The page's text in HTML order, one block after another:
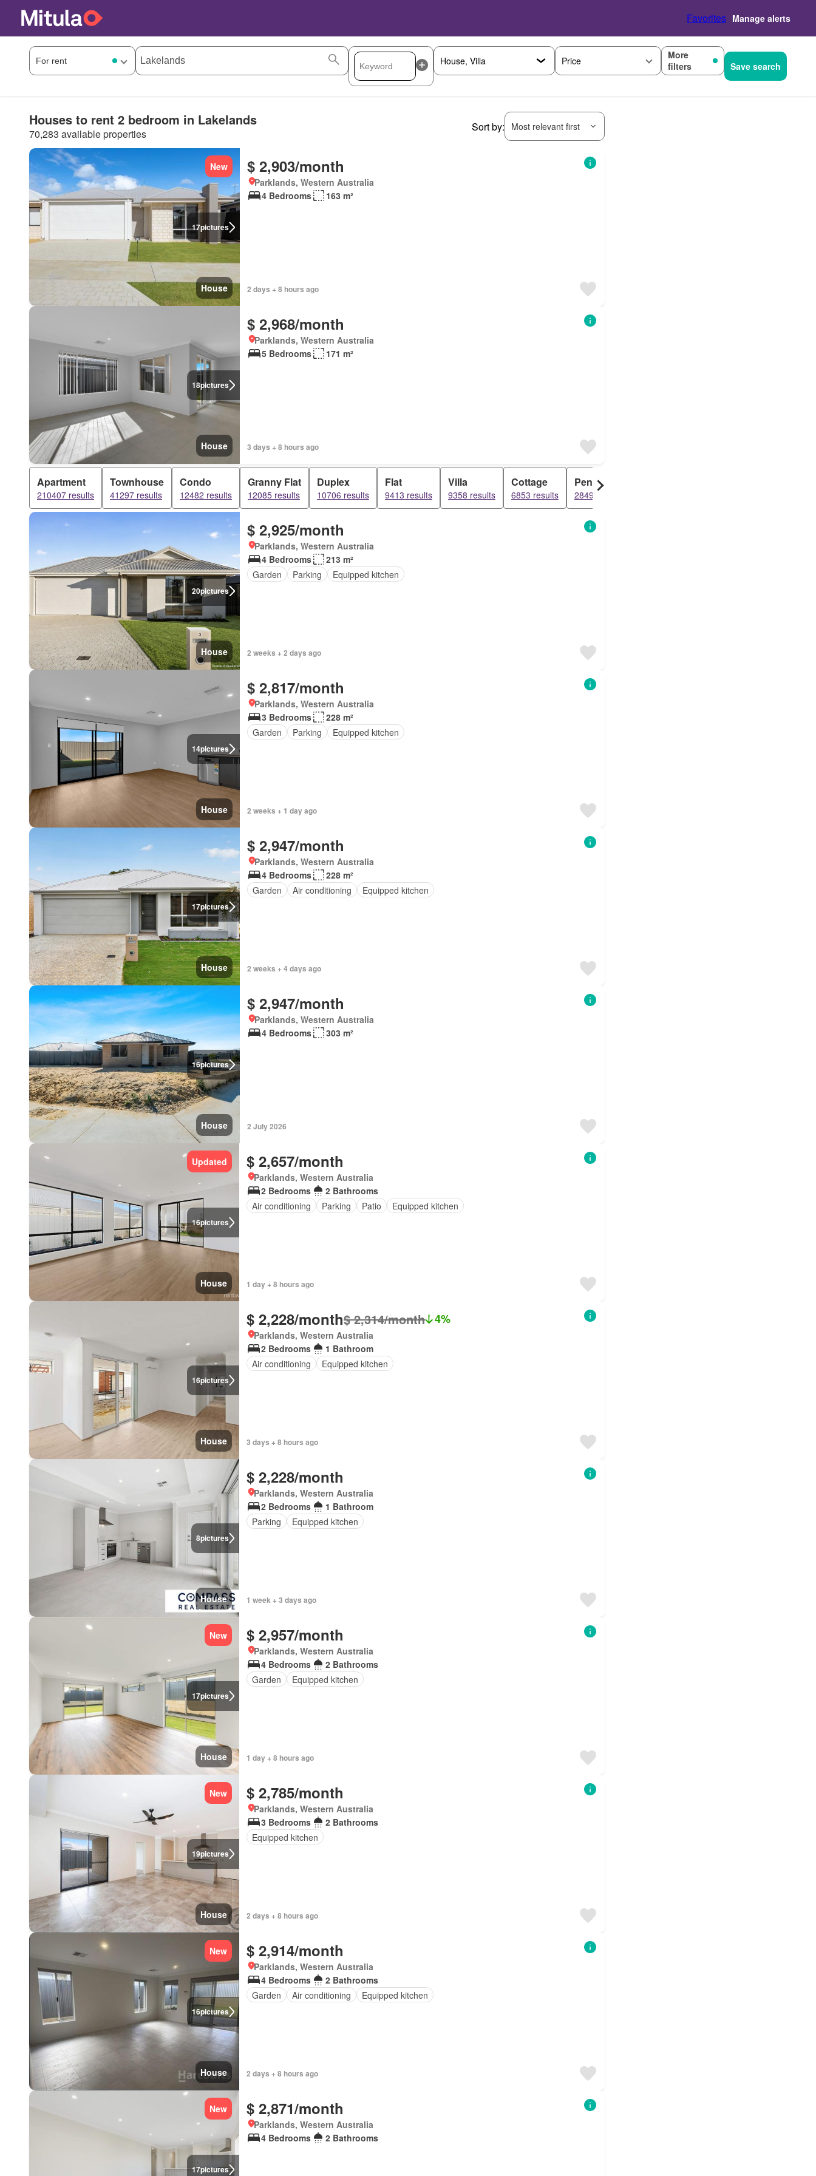
Favorites Manage alerts
Price
More
filters
Save search
Houses to rent 2 bedroom in Lakelands
70,283 available properties
Sort by: Most relevant first
17pictures
New
House
$ 2,903/month
Parklands, Western Australia
4 Bedrooms
163 m²
2 days + 8 hours ago
18pictures
House
$ 2,968/month
Parklands, Western Australia
5 Bedrooms
171 m²
3 days + 8 hours ago
Apartment
210407 results
Townhouse
41297 results
Condo
12482 results
Granny Flat
12085 results
Duplex
10706 results
Flat
9413 results
Villa
9358 results
Cottage
6853 results
Penthouse
2849 results
20pictures
House
$ 2,925/month
Parklands, Western Australia
4 Bedrooms
213 m²
Garden
Parking Equipped kitchen
2 weeks + 2 days ago
14pictures
House
$ 2,817/month
Parklands, Western Australia
3 Bedrooms
228 m²
Garden
Parking Equipped kitchen
2 weeks + 1 day ago
17pictures
House
$ 2,947/month
Parklands, Western Australia
4 Bedrooms
228 m²
Garden
Air conditioning Equipped kitchen
2 weeks + 4 days ago
16pictures
House
$ 2,947/month
Parklands, Western Australia
4 Bedrooms
303 m²
2 July 2026
16pictures
Updated
House
$ 2,657/month
Parklands, Western Australia
2 Bedrooms
2 Bathrooms
Air conditioning
Parking Patio Equipped kitchen
1 day + 8 hours ago
16pictures
House
$ 2,228/month$ 2,314/month 4%
Parklands, Western Australia
2 Bedrooms
1 Bathroom
Air conditioning
Equipped kitchen
3 days + 8 hours ago
8pictures
House
$ 2,228/month
Parklands, Western Australia
2 Bedrooms
1 Bathroom
Parking
Equipped kitchen
1 week + 3 days ago
17pictures
New
House
$ 2,957/month
Parklands, Western Australia
4 Bedrooms
2 Bathrooms
Garden
Equipped kitchen
1 day + 8 hours ago
19pictures
New
House
$ 2,785/month
Parklands, Western Australia
3 Bedrooms
2 Bathrooms
Equipped kitchen
2 days + 8 hours ago
16pictures
New
House
$ 2,914/month
Parklands, Western Australia
4 Bedrooms
2 Bathrooms
Garden
Air conditioning Equipped kitchen
2 days + 8 hours ago
17pictures
New $ 2,871/month
Parklands, Western Australia
4 Bedrooms
2 Bathrooms